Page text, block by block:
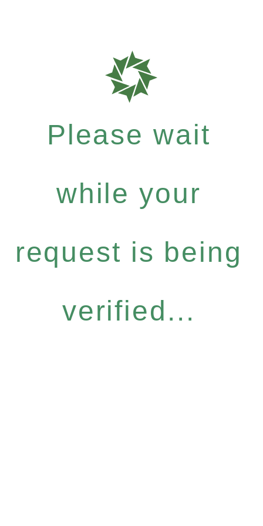
Please wait
while your
request is being
verified...